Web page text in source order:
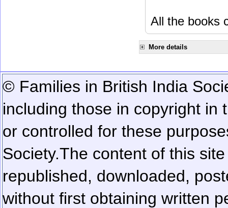
All the books
More details
© Families in British India
including those in copyright in
or controlled for these
Society.The content of this
republished, downloaded,
without first obtaining written